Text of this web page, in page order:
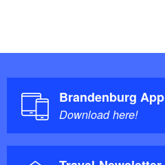
Brandenburg App
Download here!